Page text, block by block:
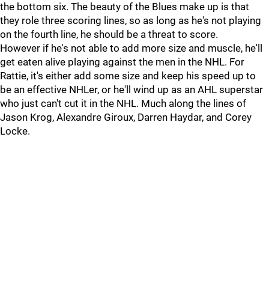
the bottom six. The beauty of the Blues make up is that
they role three scoring lines, so as long as he's not playing
on the fourth line, he should be a threat to score.
However if he's not able to add more size and muscle, he'll
get eaten alive playing against the men in the NHL. For
Rattie, it's either add some size and keep his speed up to
be an effective NHLer, or he'll wind up as an AHL superstar
who just can't cut it in the NHL. Much along the lines of
Jason Krog, Alexandre Giroux, Darren Haydar, and Corey
Locke.